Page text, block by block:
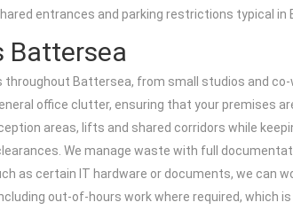
entrances and parking restrictions typical in
Battersea
Battersea, from small studios and
office clutter, ensuring that your premises
areas, lifts and shared corridors while
We manage waste with full
as certain IT hardware or documents, we can
out-of-hours work where required, which